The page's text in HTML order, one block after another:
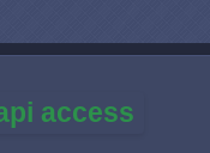
access